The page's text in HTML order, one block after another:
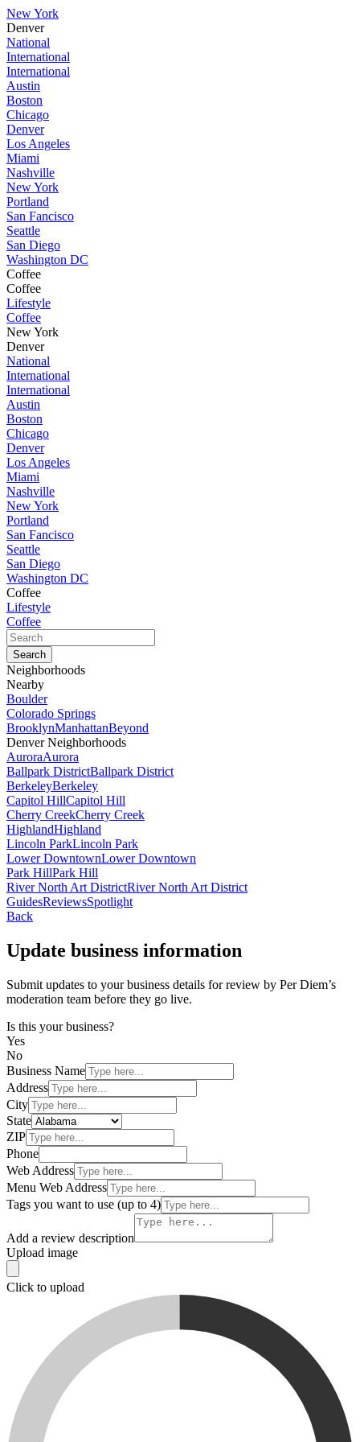
New York
Denver
National
International
International
Austin
Boston
Chicago
Denver
Los Angeles
Miami
Nashville
New York
Portland
San Fancisco
Seattle
San Diego
Washington DC
Coffee
Coffee
Lifestyle
Coffee
New York
Denver
National
International
International
Austin
Boston
Chicago
Denver
Los Angeles
Miami
Nashville
New York
Portland
San Fancisco
Seattle
San Diego
Washington DC
Coffee
Lifestyle
Coffee
Neighborhoods
Nearby
Boulder
Colorado Springs
BrooklynManhattanBeyond
Denver Neighborhoods
AuroraAurora
Ballpark DistrictBallpark District
BerkeleyBerkeley
Capitol HillCapitol Hill
Cherry CreekCherry Creek
HighlandHighland
Lincoln ParkLincoln Park
Lower DowntownLower Downtown
Park HillPark Hill
River North Art DistrictRiver North Art District
GuidesReviewsSpotlight
Back
Update business information
Submit updates to your business details for review by Per Diem’s
moderation team before they go live.
Is this your business?
Yes
No
Business Name
Address
City
State
ZIP
Phone
Web Address
Menu Web Address
Tags you want to use (up to 4)
Add a review description
Upload image
Click to upload